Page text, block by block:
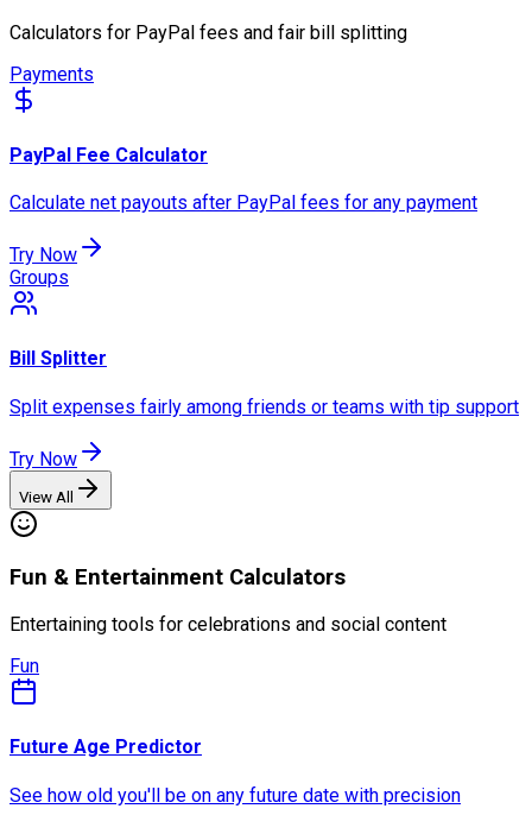
Calculators for PayPal fees and fair bill splitting
Payments
PayPal Fee Calculator
Calculate net payouts after PayPal fees for any payment
Try Now
Groups
Bill Splitter
Split expenses fairly among friends or teams with tip support
Try Now
View All
Fun & Entertainment Calculators
Entertaining tools for celebrations and social content
Fun
Future Age Predictor
See how old you'll be on any future date with precision